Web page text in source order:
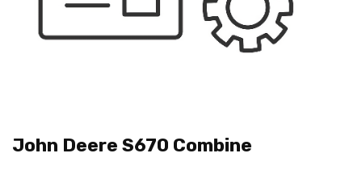
John Deere S670 Combine